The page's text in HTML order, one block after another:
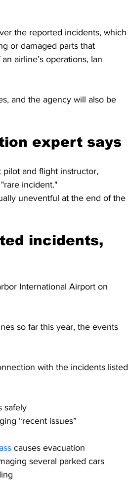
the reported incidents, which
or damaged parts that
airline’s operations, Ian
and the agency will also be
expert says
pilot and flight instructor,
incident."
uneventful at the end of the
incidents,
International Airport on
so far this year, the events
with the incidents listed
safely
“recent issues”
causes evacuation
several parked cars